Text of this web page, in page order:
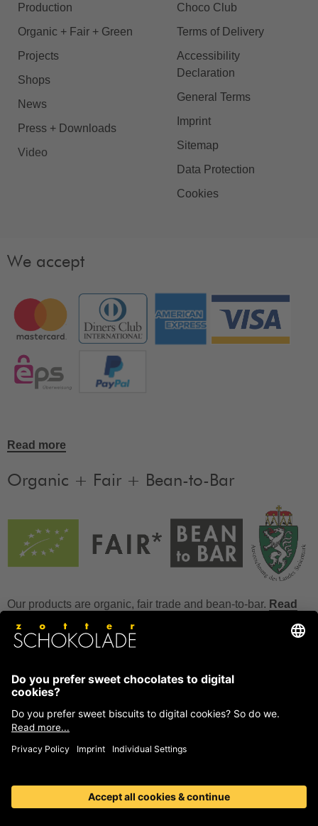
Production
Organic + Fair + Green
Projects
Shops
News
Press + Downloads
Video
Choco Club
Terms of Delivery
Accessibility
Declaration
General Terms
Imprint
Sitemap
Data Protection
Cookies
We accept
Read more
Organic + Fair + Bean-to-Bar
Our products are organic, fair trade and bean-to-bar. Read
How to store chocolate?
How to temper couverture?
Glucose and invert sugar syrup
Ask us anything